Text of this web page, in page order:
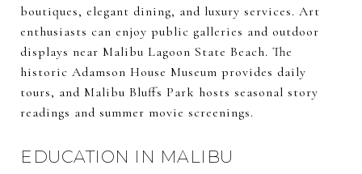
boutiques, elegant dining, and luxury services. Art
enthusiasts can enjoy public galleries and outdoor
displays near Malibu Lagoon State Beach. The
historic Adamson House Museum provides daily
tours, and Malibu Bluffs Park hosts seasonal story
readings and summer movie screenings.
EDUCATION IN MALIBU